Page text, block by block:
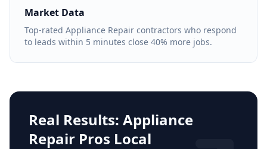
Market Data
Top-rated Appliance Repair contractors who respond
to leads within 5 minutes close 40% more jobs.
Real Results: Appliance
Repair Pros Local